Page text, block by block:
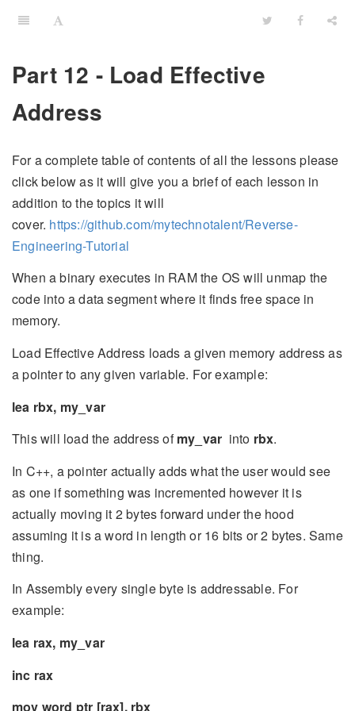
Part 12 - Load Effective
Address
For a complete table of contents of all the lessons please
click below as it will give you a brief of each lesson in
addition to the topics it will
cover. https://github.com/mytechnotalent/Reverse-
Engineering-Tutorial
When a binary executes in RAM the OS will unmap the
code into a data segment where it finds free space in
memory.
Load Effective Address loads a given memory address as
a pointer to any given variable. For example:
lea rbx, my_var
This will load the address ofmy_var into rbx.
In C++, a pointer actually adds what the user would see
as one if something was incremented however it is
actually moving it 2 bytes forward under the hood
assuming it is a word in length or 16 bits or 2 bytes. Same
thing.
In Assembly every single byte is addressable. For
example:
lea rax, my_var
inc rax
mov word ptr [rax], rbx